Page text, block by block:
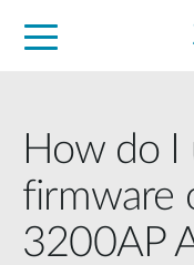
How do I
firmware
3200AP